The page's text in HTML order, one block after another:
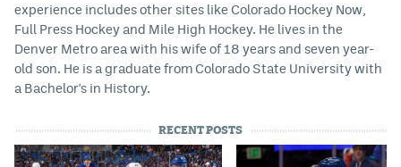
experience includes other sites like Colorado Hockey Now,
Full Press Hockey and Mile High Hockey. He lives in the
Denver Metro area with his wife of 18 years and seven year-
old son. He is a graduate from Colorado State University with
a Bachelor's in History.
RECENT POSTS